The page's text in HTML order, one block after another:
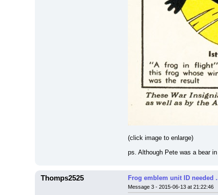
(click image to enlarge)
ps. Although Pete was a bear
Thomps2525 Frog emblem unit ID needed
Message 3 - 2015-06-13 at 21:22:46